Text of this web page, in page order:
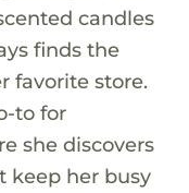
candles
finds the
favorite store.
to for
she discovers
keep her busy